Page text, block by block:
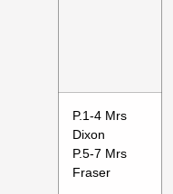
P.1-4 Mrs
Dixon
P.5-7 Mrs
Fraser